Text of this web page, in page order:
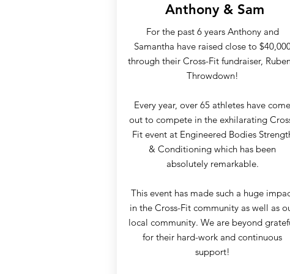
Anthony & Sam
For the past 6 years Anthony and
Samantha have raised close to
through their Cross-Fit fundraiser,
Throwdown!
Every year, over 65 athletes have come
out to compete in the exhilarating
Fit event at Engineered Bodies
& Conditioning which has been
absolutely remarkable.
This event has made such a huge
in the Cross-Fit community as well as
local community. We are beyond
for their hard-work and continuous
support!